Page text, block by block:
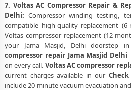
7. Voltas AC Compressor Repair &
Delhi: Compressor winding testing,
compatible high-quality replacement
Voltas compressor replacement (12-
your Jama Masjid, Delhi doorstep
compressor repair Jama Masjid Delhi
on every call. Voltas AC compressor
current charges available in our
include 20-minute vacuum evacuation